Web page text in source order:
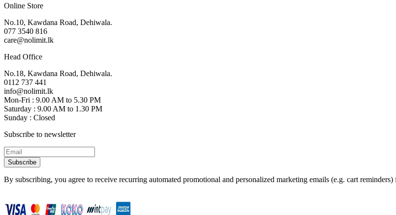
Online Store
No.10, Kawdana Road, Dehiwala.
077 3540 816
care@nolimit.lk
Head Office
No.18, Kawdana Road, Dehiwala.
0112 737 441
info@nolimit.lk
Mon-Fri : 9.00 AM to 5.30 PM
Saturday : 9.00 AM to 1.30 PM
Sunday : Closed
Subscribe to newsletter
Subscribe
By subscribing, you agree to receive recurring automated promotional and personalized marketing emails (e.g. cart